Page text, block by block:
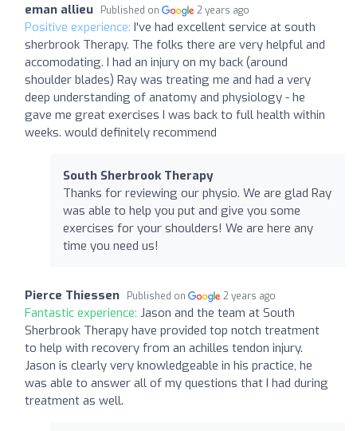
eman allieu Published on 2 years ago
Positive experience: I've had excellent service at south
sherbrook Therapy. The folks there are very helpful and
accomodating. I had an injury on my back (around
shoulder blades) Ray was treating me and had a very
deep understanding of anatomy and physiology - he
gave me great exercises I was back to full health within
weeks. would definitely recommend
South Sherbrook Therapy
Thanks for reviewing our physio. We are glad Ray
was able to help you put and give you some
exercises for your shoulders! We are here any
time you need us!
Pierce Thiessen Published on 2 years ago
Fantastic experience: Jason and the team at South
Sherbrook Therapy have provided top notch treatment
to help with recovery from an achilles tendon injury.
Jason is clearly very knowledgeable in his practice, he
was able to answer all of my questions that I had during
treatment as well.